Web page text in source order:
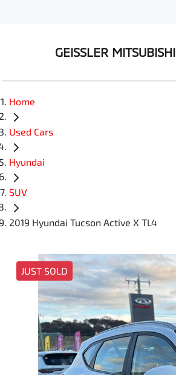
GEISSLER MITSUBISHI
Home
Used Cars
Hyundai
SUV
2019 Hyundai Tucson Active X TL4
JUST SOLD